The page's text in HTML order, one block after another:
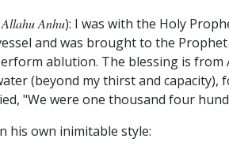
Anhu): I was with the Holy
and was brought to the Prophet
ablution. The blessing is
(beyond my thirst and capacity),
"We were one thousand four
his own inimitable style: